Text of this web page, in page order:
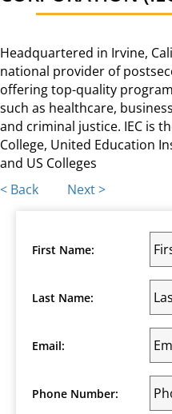
Headquartered in Irvine,
national provider of
offering top-quality
such as healthcare,
and criminal justice. IEC is
College, United Education
and US Colleges
Posts
navigation
< Back Next >
First Name:
Last Name:
Email:
Phone Number: